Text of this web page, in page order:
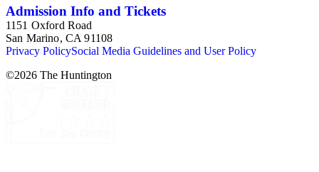
Admission Info and Tickets
1151 Oxford Road
San Marino, CA 91108
Privacy PolicySocial Media Guidelines and User Policy
©2026 The Huntington